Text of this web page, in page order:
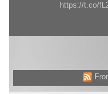
https://t.co/